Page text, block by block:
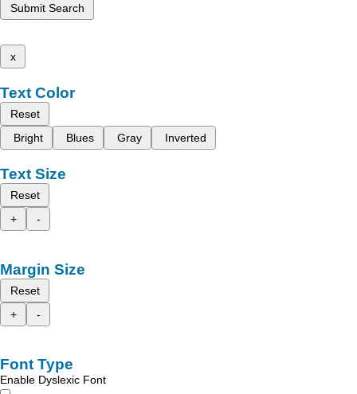
Submit Search
x
Text Color
Reset
Bright
Blues Gray Inverted
Text Size
Reset
+
-
Margin Size
Reset
+
-
Font Type
Enable Dyslexic Font